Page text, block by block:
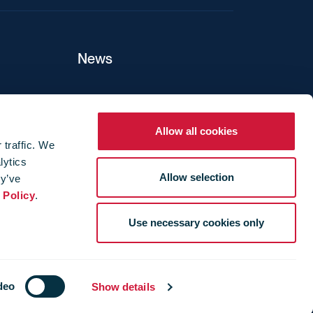
traffic. We
Policy.
Show details
Allow all cookies
Allow selection
Use necessary cookies only
News